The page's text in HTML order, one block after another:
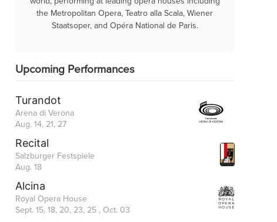
the Metropolitan Opera, Teatro alla Scala, Wiener
Staatsoper, and Opéra National de Paris.
Upcoming Performances
Turandot
Arena di Verona
Aug. 14, 21, 27
Recital
Salzburger Festspiele
Aug. 18
Alcina
Royal Opera House
Sept. 15, 18, 20, 23, 25 , Oct. 03